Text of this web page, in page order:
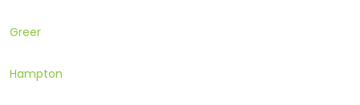
Greer
Hampton